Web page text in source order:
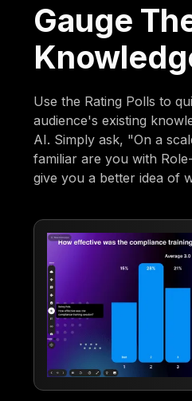
Gauge
Use the Rating Polls to
audience's existing
AI. Simply ask, "On a
familiar are you with
give you a better idea of